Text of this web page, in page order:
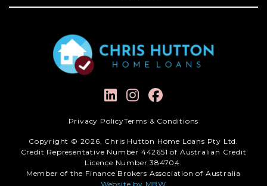
Privacy PolicyTerms & Conditions
Copyright © 2026, Chris Hutton Home Loans Pty Ltd.
Credit Representative Number 442651 of Australian Credit
Licence Number 384704.
Member of the Finance Brokers Association of Australia
Website by MBW